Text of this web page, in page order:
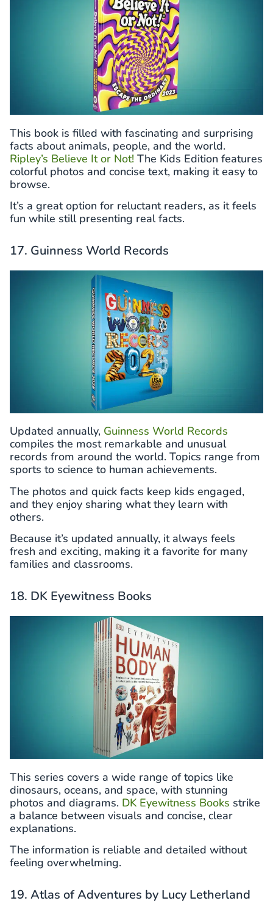
This book is filled with fascinating and surprising
facts about animals, people, and the world.
Ripley’s Believe It or Not! The Kids Edition features
colorful photos and concise text, making it easy to
browse.
It’s a great option for reluctant readers, as it feels
fun while still presenting real facts.
17. Guinness World Records
Updated annually, Guinness World Records
compiles the most remarkable and unusual
records from around the world. Topics range from
sports to science to human achievements.
The photos and quick facts keep kids engaged,
and they enjoy sharing what they learn with
others.
Because it’s updated annually, it always feels
fresh and exciting, making it a favorite for many
families and classrooms.
18. DK Eyewitness Books
This series covers a wide range of topics like
dinosaurs, oceans, and space, with stunning
photos and diagrams. DK Eyewitness Books strike
a balance between visuals and concise, clear
explanations.
The information is reliable and detailed without
feeling overwhelming.
19. Atlas of Adventures by Lucy Letherland